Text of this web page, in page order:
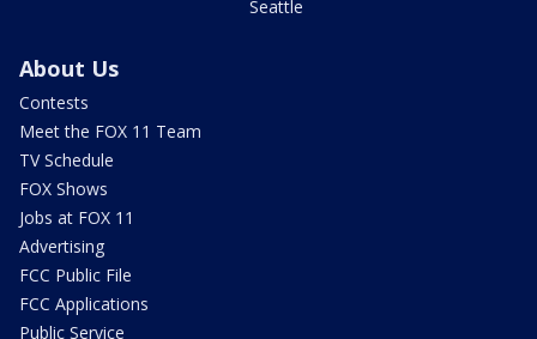
Seattle
About Us
Contests
Meet the FOX 11 Team
TV Schedule
FOX Shows
Jobs at FOX 11
Advertising
FCC Public File
FCC Applications
Public Service